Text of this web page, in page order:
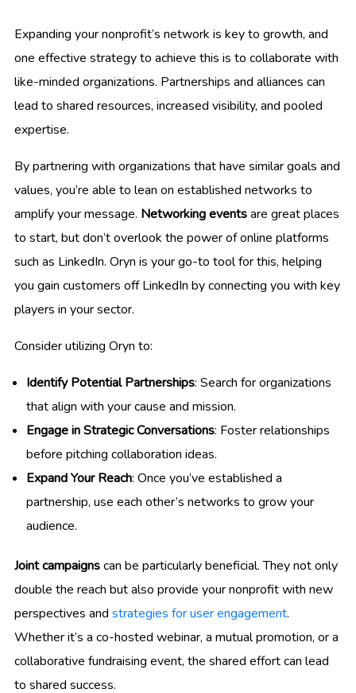
Expanding your nonprofit’s network is key to growth, and
one effective strategy to achieve this is to collaborate with
like-minded organizations. Partnerships and alliances can
lead to shared resources, increased visibility, and pooled
expertise.
By partnering with organizations that have similar goals and
values, you’re able to lean on established networks to
amplify your message. Networking eventsare great places
to start, but don’t overlook the power of online platforms
such as LinkedIn. Oryn is your go-to tool for this, helping
you gain customers off LinkedIn by connecting you with key
players in your sector.
Consider utilizing Oryn to:
Identify Potential Partnerships: Search for organizations
that align with your cause and mission.
Engage in Strategic Conversations: Foster relationships
before pitching collaboration ideas.
Expand Your Reach: Once you’ve established a
partnership, use each other’s networks to grow your
audience.
Joint campaignscan be particularly beneficial. They not only
double the reach but also provide your nonprofit with new
perspectives and strategies for user engagement.
Whether it’s a co-hosted webinar, a mutual promotion, or a
collaborative fundraising event, the shared effort can lead
to shared success.